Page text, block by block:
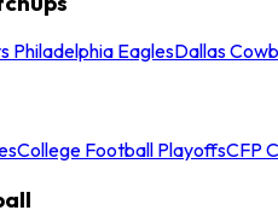
Philadelphia EaglesDallas
College Football PlayoffsCFP